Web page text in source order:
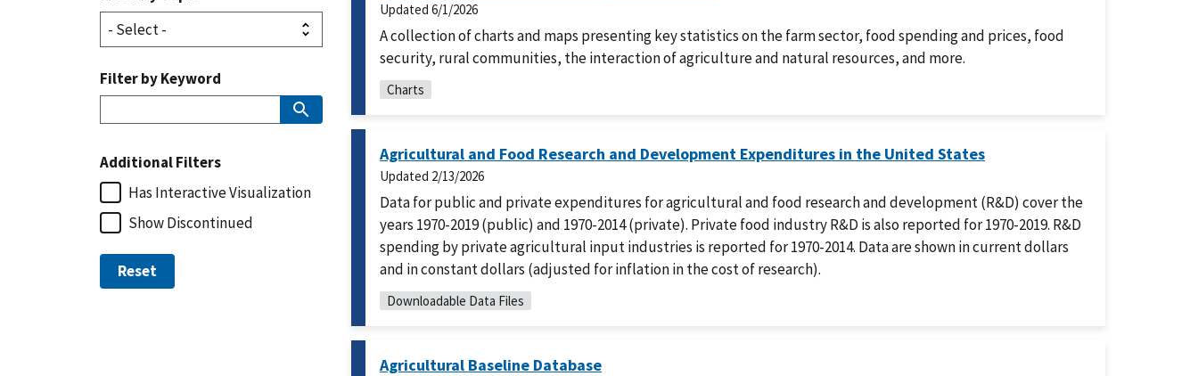
Filter by Keyword
Additional Filters
Has Interactive Visualization
Show Discontinued
Reset
Updated 6/1/2026
A collection of charts and maps presenting key statistics on the farm sector, food spending and prices, food
security, rural communities, the interaction of agriculture and natural resources, and more.
Charts
Agricultural and Food Research and Development Expenditures in the United States
Updated 2/13/2026
Data for public and private expenditures for agricultural and food research and development (R&D) cover the
years 1970-2019 (public) and 1970-2014 (private). Private food industry R&D is also reported for 1970-2019. R&D
spending by private agricultural input industries is reported for 1970-2014. Data are shown in current dollars
and in constant dollars (adjusted for inflation in the cost of research).
Downloadable Data Files
Agricultural Baseline Database